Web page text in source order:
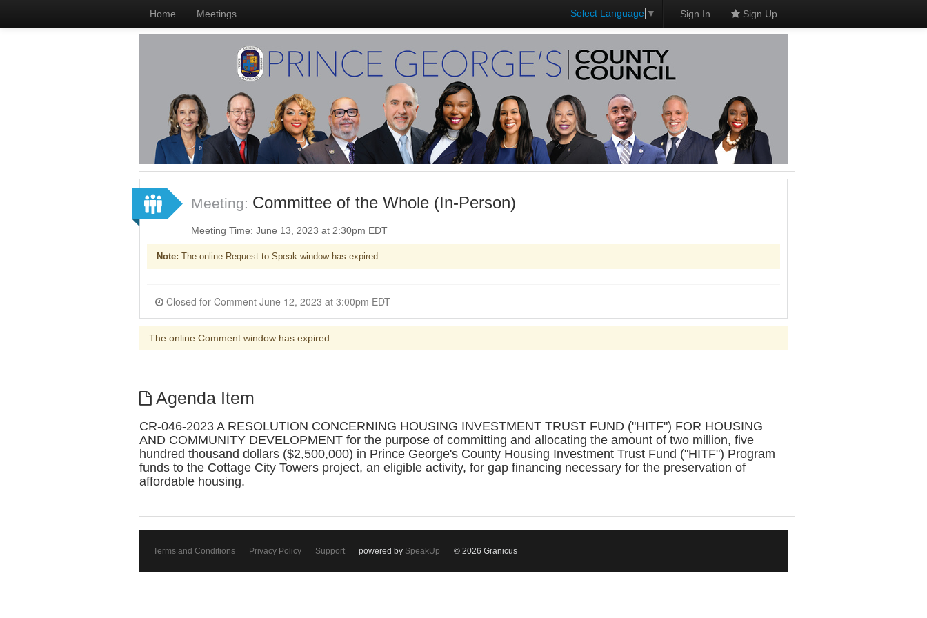
Home Meetings Select Language ▼ Sign In Sign Up
Meeting: Committee of the Whole (In-Person)
Meeting Time: June 13, 2023 at 2:30pm EDT
Note: The online Request to Speak window has expired.
Closed for Comment June 12, 2023 at 3:00pm EDT
The online Comment window has expired
Agenda Item
CR-046-2023 A RESOLUTION CONCERNING HOUSING INVESTMENT TRUST FUND ("HITF") FOR HOUSING
AND COMMUNITY DEVELOPMENT for the purpose of committing and allocating the amount of two million, five
hundred thousand dollars ($2,500,000) in Prince George's County Housing Investment Trust Fund ("HITF") Program
funds to the Cottage City Towers project, an eligible activity, for gap financing necessary for the preservation of
affordable housing.
Terms and Conditions Privacy Policy Support powered by SpeakUp © 2026 Granicus